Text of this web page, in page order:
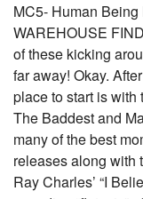
MC5- Human
WAREHOUSE
of these kicking
far away! Okay.
place to start is
The Baddest and
many of the best
releases along with
Ray Charles’ “I